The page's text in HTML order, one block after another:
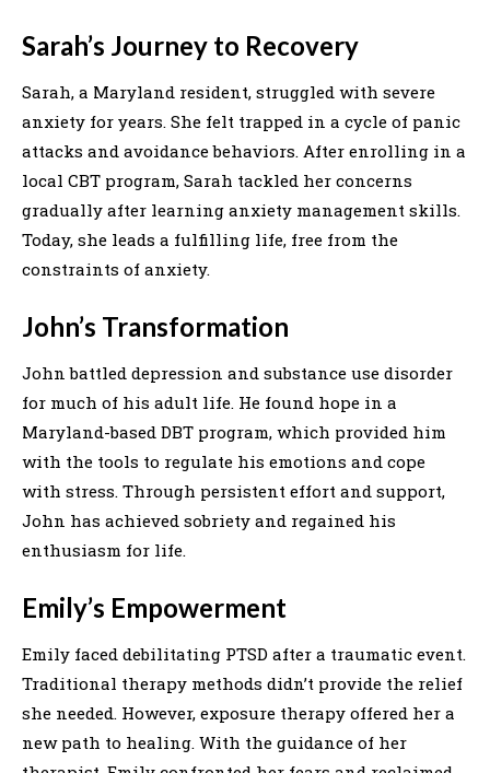
Sarah’s Journey to Recovery
Sarah, a Maryland resident, struggled with severe
anxiety for years. She felt trapped in a cycle of panic
attacks and avoidance behaviors. After enrolling in a
local CBT program, Sarah tackled her concerns
gradually after learning anxiety management skills.
Today, she leads a fulfilling life, free from the
constraints of anxiety.
John’s Transformation
John battled depression and substance use disorder
for much of his adult life. He found hope in a
Maryland-based DBT program, which provided him
with the tools to regulate his emotions and cope
with stress. Through persistent effort and support,
John has achieved sobriety and regained his
enthusiasm for life.
Emily’s Empowerment
Emily faced debilitating PTSD after a traumatic event.
Traditional therapy methods didn’t provide the relief
she needed. However, exposure therapy offered her a
new path to healing. With the guidance of her